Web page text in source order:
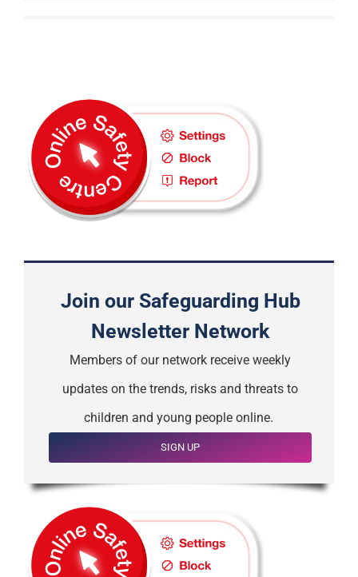
Join our Safeguarding Hub
Newsletter Network
Members of our network receive weekly
updates on the trends, risks and threats to
children and young people online.
SIGN UP